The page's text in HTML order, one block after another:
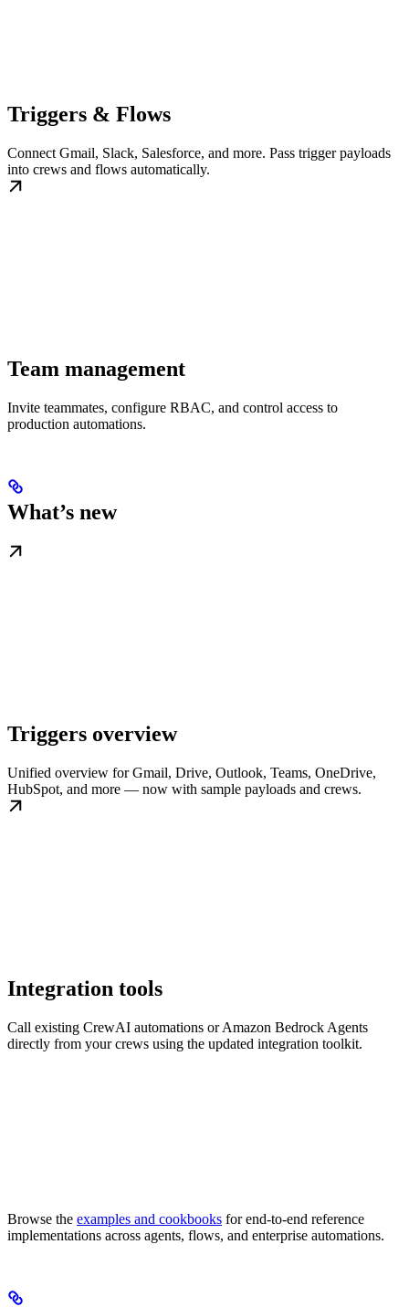
Triggers & Flows
Connect Gmail, Slack, Salesforce, and more. Pass trigger payloads
into crews and flows automatically.
Team management
Invite teammates, configure RBAC, and control access to
production automations.
What’s new
Triggers overview
Unified overview for Gmail, Drive, Outlook, Teams, OneDrive,
HubSpot, and more — now with sample payloads and crews.
Integration tools
Call existing CrewAI automations or Amazon Bedrock Agents
directly from your crews using the updated integration toolkit.
Browse the examples and cookbooks for end-to-end reference
implementations across agents, flows, and enterprise automations.